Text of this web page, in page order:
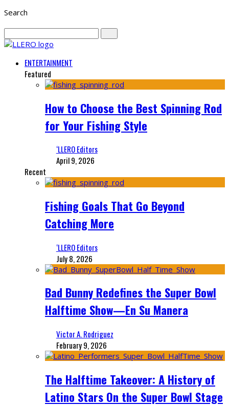
Search
ENTERTAINMENT
Featured
How to Choose the Best Spinning Rod
for Your Fishing Style
‘LLERO Editors
April 9, 2026
Recent
Fishing Goals That Go Beyond
Catching More
‘LLERO Editors
July 8, 2026
Bad Bunny Redefines the Super Bowl
Halftime Show—En Su Manera
Victor A. Rodriguez
February 9, 2026
The Halftime Takeover: A History of
Latino Stars On the Super Bowl Stage